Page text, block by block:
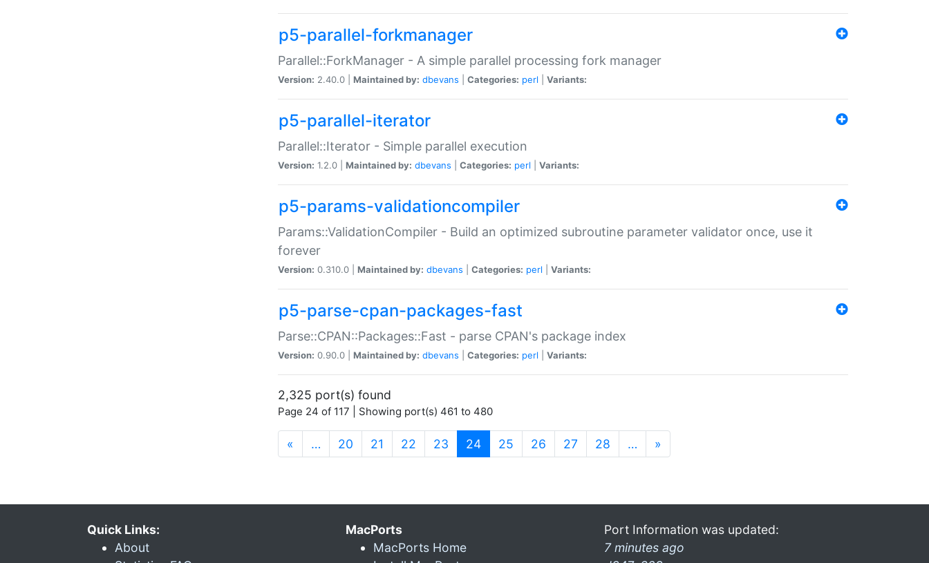
p5-parallel-forkmanager
Parallel::ForkManager - A simple parallel processing fork manager
Version: 2.40.0 | Maintained by: dbevans Categories: perl Variants:
p5-parallel-iterator
Parallel::Iterator - Simple parallel execution
Version: 1.2.0 | Maintained by: dbevans Categories: perl Variants:
p5-params-validationcompiler
Params::ValidationCompiler - Build an optimized subroutine parameter validator once, use it
forever
Version: 0.310.0 | Maintained by: dbevans Categories: perl Variants:
p5-parse-cpan-packages-fast
Parse::CPAN::Packages::Fast - parse CPAN's package index
Version: 0.90.0 | Maintained by: dbevans Categories: perl Variants:
2,325 port(s) found
Page 24 of 117 | Showing port(s) 461 to 480
« … 20 21 22 23 24(current)
25 26 27 28 … »
Quick Links:
About
MacPorts
MacPorts Home
Port Information was updated:
7 minutes ago